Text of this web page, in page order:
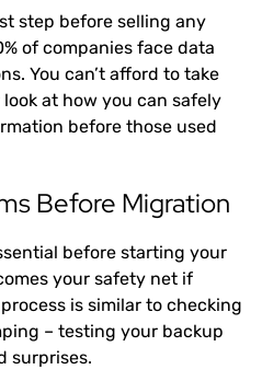
step before selling any
of companies face data
You can’t afford to take
look at how you can safely
before those used
Before Migration
before starting your
your safety net if
is similar to checking
– testing your backup
surprises.